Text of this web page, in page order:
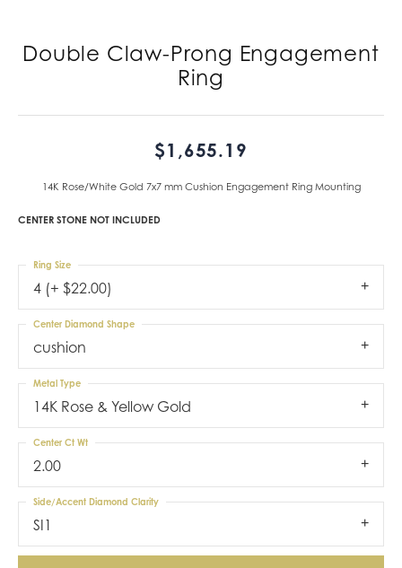
Double Claw-Prong Engagement
Ring
$1,655.19
14K Rose/White Gold 7x7 mm Cushion Engagement Ring Mounting
CENTER STONE NOT INCLUDED
4 (+ $22.00)
Ring Size
cushion
Center Diamond Shape
14K Rose & Yellow Gold
Metal Type
2.00
Center Ct Wt
SI1
Side/Accent Diamond Clarity